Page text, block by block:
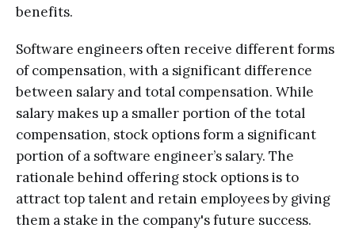
benefits.
Software engineers often receive different forms
of compensation, with a significant difference
between salary and total compensation. While
salary makes up a smaller portion of the total
compensation, stock options form a significant
portion of a software engineer’s salary. The
rationale behind offering stock options is to
attract top talent and retain employees by giving
them a stake in the company's future success.